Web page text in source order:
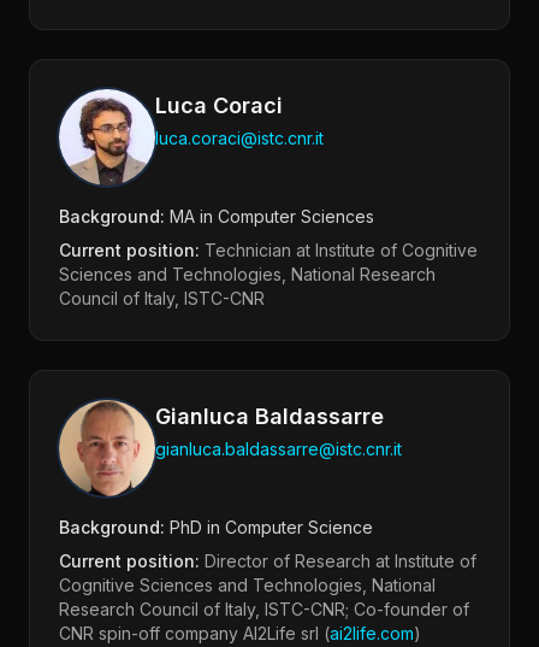
Luca Coraci
luca.coraci@istc.cnr.it
Background: MA in Computer Sciences
Current position: Technician at Institute of Cognitive
Sciences and Technologies, National Research
Council of Italy, ISTC-CNR
Gianluca Baldassarre
gianluca.baldassarre@istc.cnr.it
Background: PhD in Computer Science
Current position: Director of Research at Institute of
Cognitive Sciences and Technologies, National
Research Council of Italy, ISTC-CNR; Co-founder of
CNR spin-off company AI2Life srl (ai2life.com)